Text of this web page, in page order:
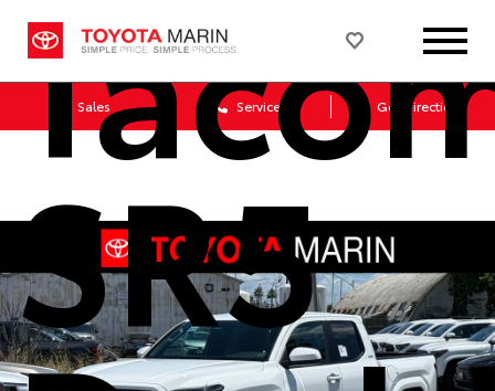
Sales Service Get Directions
SR5